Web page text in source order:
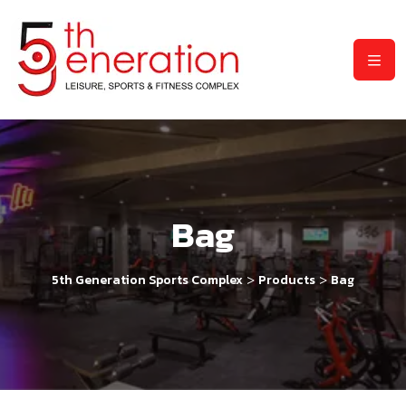
Bag
5th Generation Sports Complex > Products >Bag